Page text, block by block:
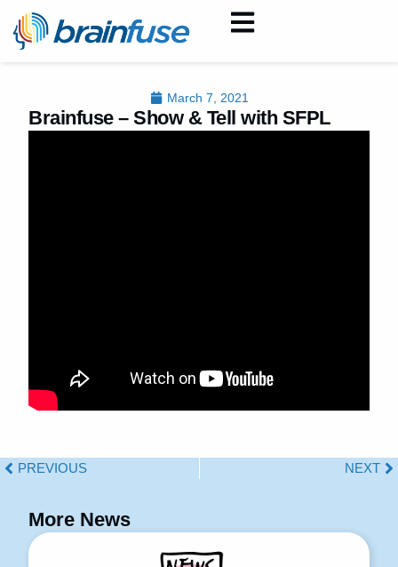
March 7, 2021
Brainfuse – Show & Tell with SFPL
PREVIOUS NEXT
More News